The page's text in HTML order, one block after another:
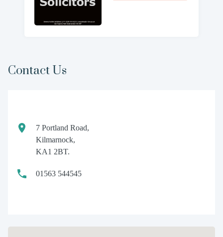
Contact Us
7 Portland Road,
Kilmarnock,
KA1 2BT.
01563 544545